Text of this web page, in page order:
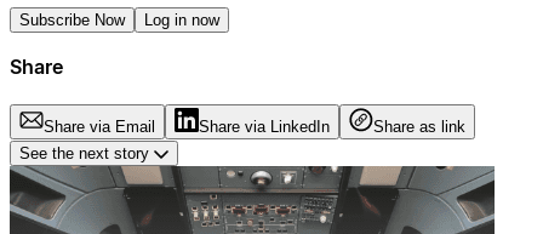
Subscribe Now Log in now
Share
Share via Email Share via LinkedIn
Share as link
See the next story